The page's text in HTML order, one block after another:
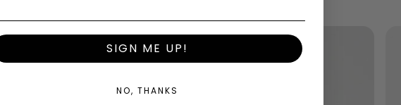
SIGN ME UP!
NO, THANKS